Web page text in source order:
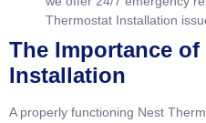
Thermostat Installation
The Importance
Installation
A properly functioning Nest